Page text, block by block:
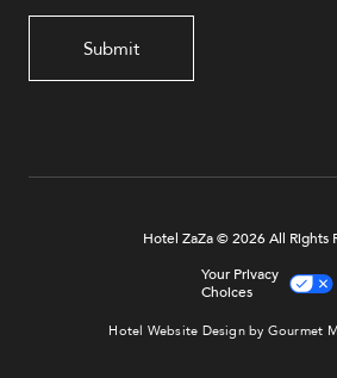
Submit
Hotel ZaZa © 2026 All Rights
Your Privacy
Choices
Hotel Website Design by Gourmet